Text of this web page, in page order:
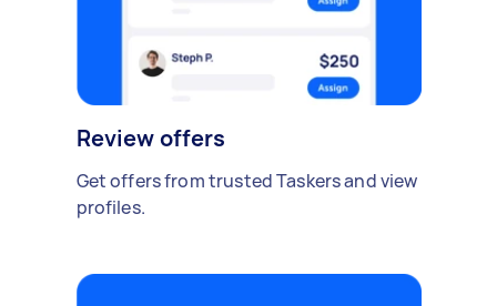
Review offers
Get offers from trusted Taskers and view
profiles.